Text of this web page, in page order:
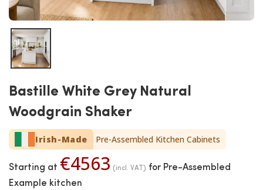
Bastille White Grey Natural
Woodgrain Shaker
Irish-Made Pre-Assembled Kitchen Cabinets
Starting at €4563 (incl. VAT) for Pre-Assembled
Example kitchen